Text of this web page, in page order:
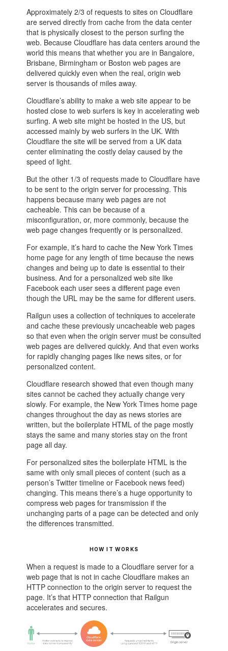
Approximately 2/3 of requests to sites on Cloudflare
are served directly from cache from the data center
that is physically closest to the person surfing the
web. Because Cloudflare has data centers around the
world this means that whether you are in Bangalore,
Brisbane, Birmingham or Boston web pages are
delivered quickly even when the real, origin web
server is thousands of miles away.
Cloudflare’s ability to make a web site appear to be
hosted close to web surfers is key in accelerating web
surfing. A web site might be hosted in the US, but
accessed mainly by web surfers in the UK. With
Cloudflare the site will be served from a UK data
center eliminating the costly delay caused by the
speed of light.
But the other 1/3 of requests made to Cloudflare have
to be sent to the origin server for processing. This
happens because many web pages are not
cacheable. This can be because of a
misconfiguration, or, more commonly, because the
web page changes frequently or is personalized.
For example, it’s hard to cache the New York Times
home page for any length of time because the news
changes and being up to date is essential to their
business. And for a personalized web site like
Facebook each user sees a different page even
though the URL may be the same for different users.
Railgun uses a collection of techniques to accelerate
and cache these previously uncacheable web pages
so that even when the origin server must be consulted
web pages are delivered quickly. And that even works
for rapidly changing pages like news sites, or for
personalized content.
Cloudflare research showed that even though many
sites cannot be cached they actually change very
slowly. For example, the New York Times home page
changes throughout the day as news stories are
written, but the boilerplate HTML of the page mostly
stays the same and many stories stay on the front
page all day.
For personalized sites the boilerplate HTML is the
same with only small pieces of content (such as a
person’s Twitter timeline or Facebook news feed)
changing. This means there’s a huge opportunity to
compress web pages for transmission if the
unchanging parts of a page can be detected and only
the differences transmitted.
HOW IT WORKS
When a request is made to a Cloudflare server for a
web page that is not in cache Cloudflare makes an
HTTP connection to the origin server to request the
page. It’s that HTTP connection that Railgun
accelerates and secures.